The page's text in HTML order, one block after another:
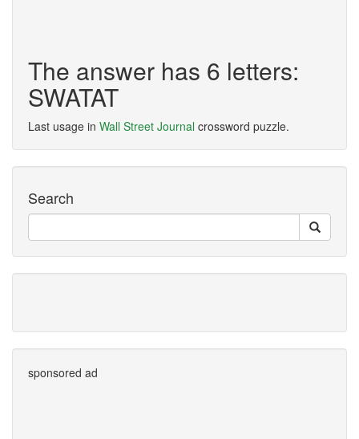
The answer has 6 letters:
SWATAT
Last usage in Wall Street Journal crossword puzzle.
Search
sponsored ad